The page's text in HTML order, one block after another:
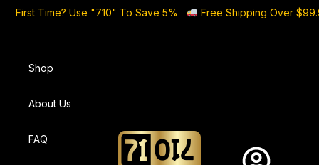
First Time? Use "710" To Save 5% Free Shipping Over
Shop
About Us
FAQ